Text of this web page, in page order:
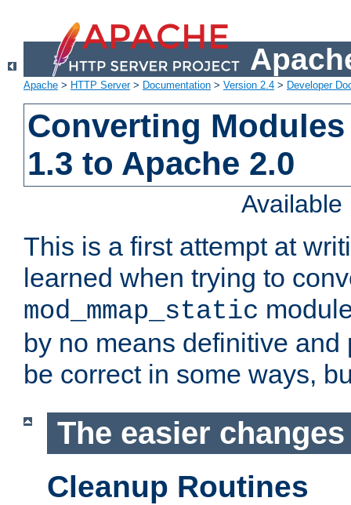
Apache > HTTP Server> Documentation > Version 2.4 > Developer
Converting
1.3 to Apache 2.0
This is a first attempt at
learned when trying to
mod_mmap_static
by no means definitive
be correct in some ways,
The easier changes
Cleanup Routines